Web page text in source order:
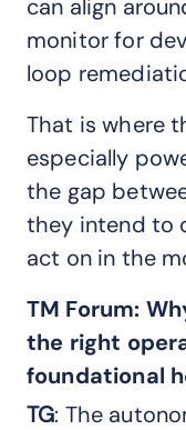
can align
monitor for
loop
That is where
especially
the gap
they intend to
act on in the
TM Forum:
the right
foundational
TG: The